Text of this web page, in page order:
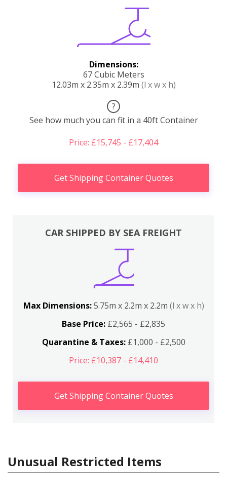
Dimensions:
67 Cubic Meters
12.03m x 2.35m x 2.39m (l x w x h)
?
See how much you can fit in a 40ft Container
Price: £15,745 - £17,404
Get Shipping Container Quotes
CAR SHIPPED BY SEA FREIGHT
Max Dimensions:5.75m x 2.2m x 2.2m (l x w x h)
Base Price: £2,565 - £2,835
Quarantine & Taxes:£1,000 - £2,500
Price: £10,387 - £14,410
Get Shipping Container Quotes
Unusual Restricted Items